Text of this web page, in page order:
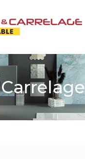
Carrelage